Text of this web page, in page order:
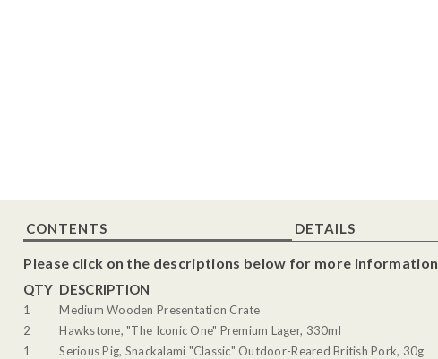
CONTENTS DETAILS
Please click on the descriptions below for more information.
QTY DESCRIPTION
1
Medium Wooden Presentation Crate
2
Hawkstone, "The Iconic One" Premium Lager, 330ml
1
Serious Pig, Snackalami "Classic" Outdoor-Reared British Pork, 30g